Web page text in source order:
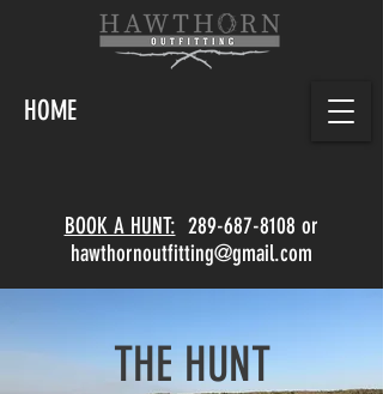
HOME
BOOK A HUNT: 289-687-8108 or
hawthornoutfitting@gmail.com
THE HUNT